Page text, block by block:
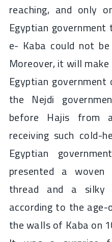
reaching, and only
Egyptian
e- Kaba could not
Moreover, it will
Egyptian
the Nejdi
before Hajis from
receiving such cold-
Egyptian
presented a woven
thread and a
according to the
the walls of Kaba on